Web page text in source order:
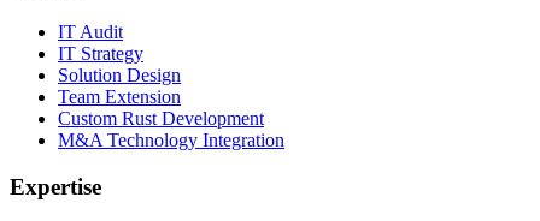
IT Audit
IT Strategy
Solution Design
Team Extension
Custom Rust Development
M&A Technology Integration
Expertise